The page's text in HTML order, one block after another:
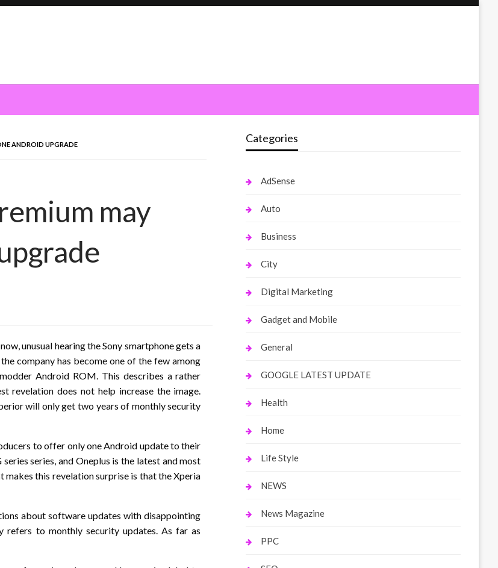
ANDROID UPGRADE
may
unusual hearing the Sony smartphone gets a
company has become one of the few among
Android ROM. This describes a rather
revelation does not help increase the image.
will only get two years of monthly security
to offer only one Android update to their
series, and Oneplus is the latest and most
this revelation surprise is that the Xperia
about software updates with disappointing
to monthly security updates. As far as
Categories
AdSense
Auto
Business
City
Digital Marketing
Gadget and Mobile
General
GOOGLE LATEST UPDATE
Health
Home
Life Style
NEWS
News Magazine
PPC